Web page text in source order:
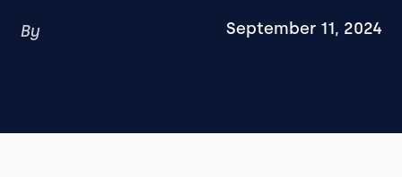
By September 11, 2024